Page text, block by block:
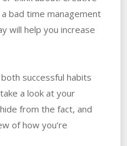
bad time management
will help you increase
successful habits
a look at your
from the fact, and
of how you’re